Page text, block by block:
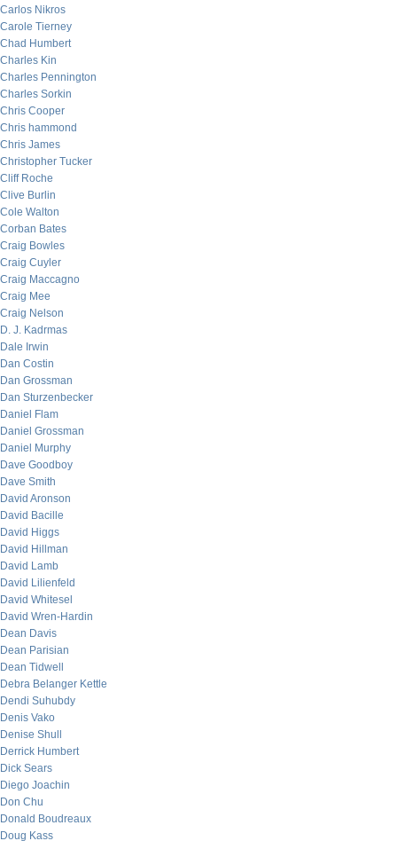
Carlos Nikros
Carole Tierney
Chad Humbert
Charles Kin
Charles Pennington
Charles Sorkin
Chris Cooper
Chris hammond
Chris James
Christopher Tucker
Cliff Roche
Clive Burlin
Cole Walton
Corban Bates
Craig Bowles
Craig Cuyler
Craig Maccagno
Craig Mee
Craig Nelson
D. J. Kadrmas
Dale Irwin
Dan Costin
Dan Grossman
Dan Sturzenbecker
Daniel Flam
Daniel Grossman
Daniel Murphy
Dave Goodboy
Dave Smith
David Aronson
David Bacille
David Higgs
David Hillman
David Lamb
David Lilienfeld
David Whitesel
David Wren-Hardin
Dean Davis
Dean Parisian
Dean Tidwell
Debra Belanger Kettle
Dendi Suhubdy
Denis Vako
Denise Shull
Derrick Humbert
Dick Sears
Diego Joachin
Don Chu
Donald Boudreaux
Doug Kass